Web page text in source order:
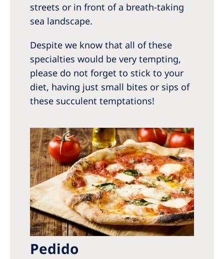
streets or in front of a breath-taking
sea landscape.
Despite we know that all of these
specialties would be very tempting,
please do not forget to stick to your
diet, having just small bites or sips of
these succulent temptations!
Pedido